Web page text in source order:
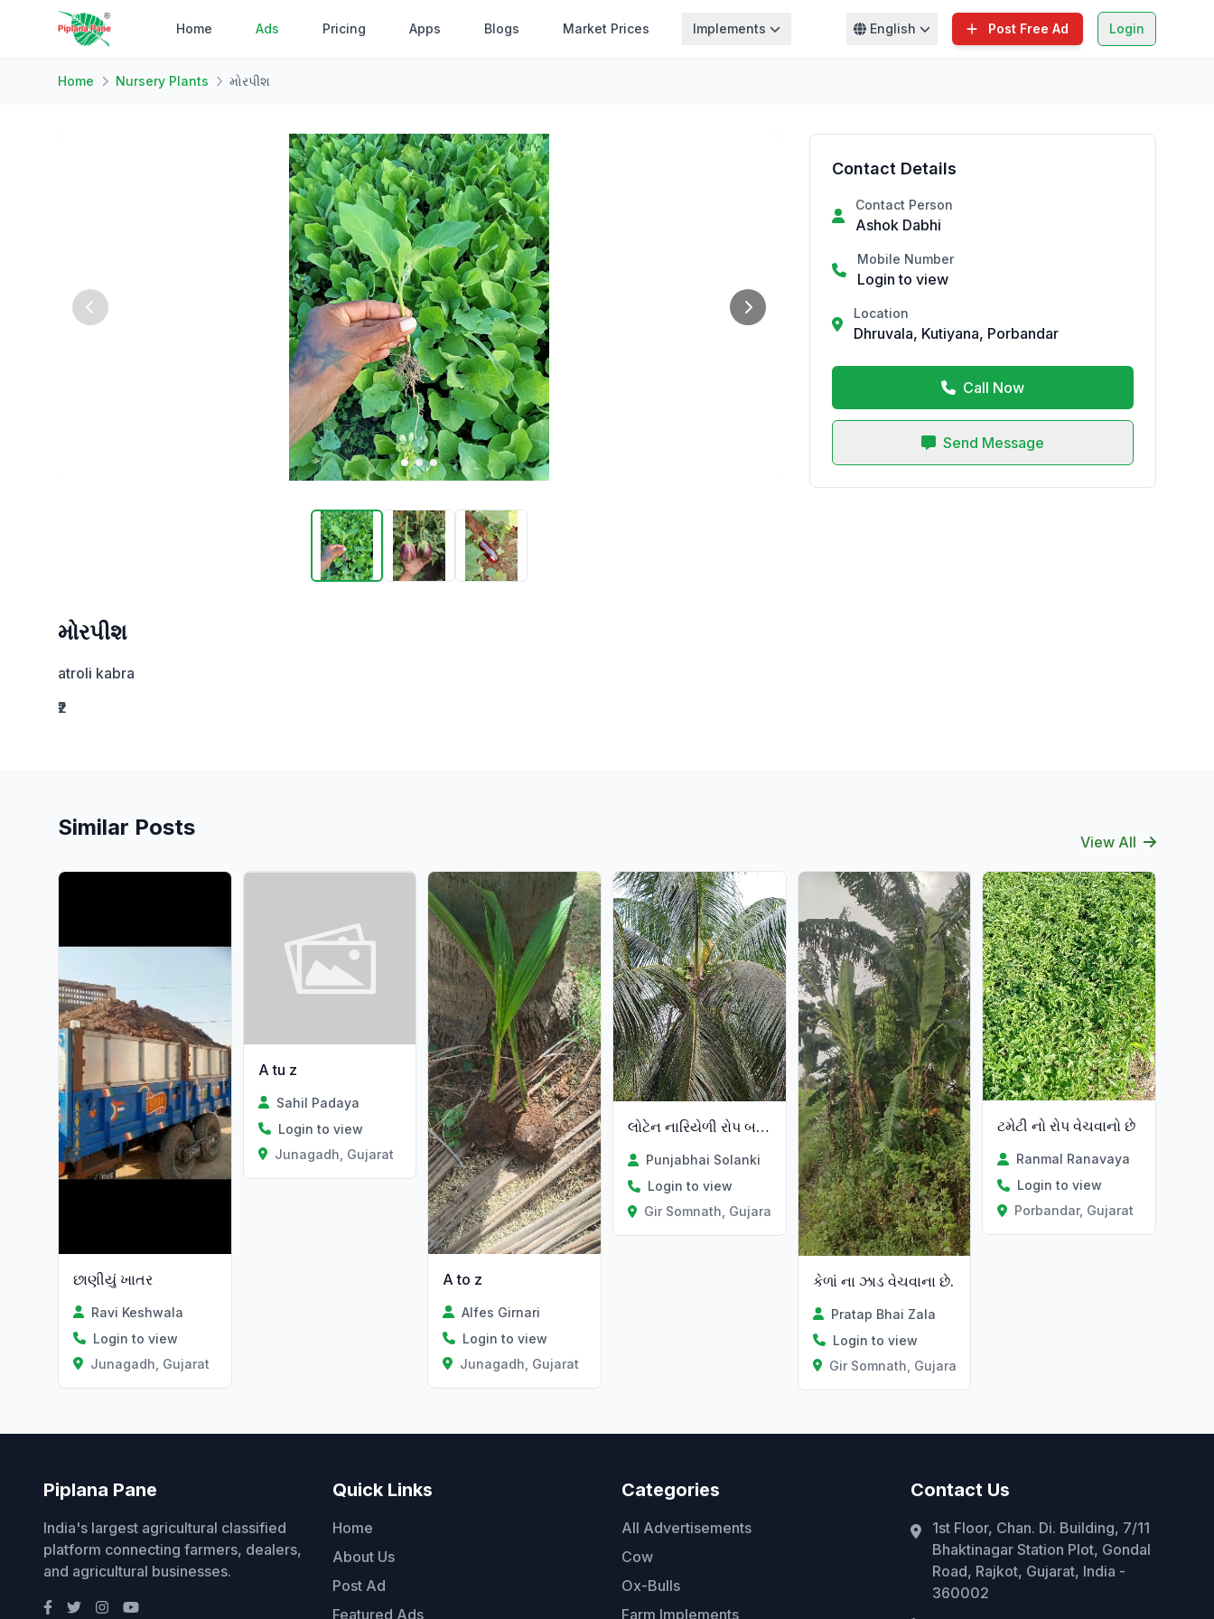
Home Ads Pricing Apps Blogs Market Prices Implements English Post Free Ad Login
Home Nursery Plants મોરપીશ
મોરપીશ
atroli kabra
₹2
Contact Details
Contact Person
Ashok Dabhi
Mobile Number
Login to view
Location
Dhruvala, Kutiyana, Porbandar
Call Now
Send Message
Similar Posts
View All
છાણીયું ખાતર
Ravi Keshwala
Login to view
Junagadh, Gujarat
A tu z
Sahil Padaya
Login to view
Junagadh, Gujarat
A to z
Alfes Girnari
Login to view
Junagadh, Gujarat
લોટેન નારિયેળી રોપ બનાવવા
Punjabhai Solanki
Login to view
Gir Somnath, Gujarat
કેળાં ના ઝાડ વેચવાના છે.
Pratap Bhai Zala
Login to view
Gir Somnath, Gujarat
ટમેટી નો રોપ વેચવાનો છે
Ranmal Ranavaya
Login to view
Porbandar, Gujarat
Piplana Pane
India's largest agricultural classified
platform connecting farmers, dealers,
and agricultural businesses.
Quick Links
Home
About Us
Post Ad
Featured Ads
Categories
All Advertisements
Cow
Ox-Bulls
Farm Implements
Contact Us
1st Floor, Chan. Di. Building, 7/11
Bhaktinagar Station Plot, Gondal
Road, Rajkot, Gujarat, India -
360002